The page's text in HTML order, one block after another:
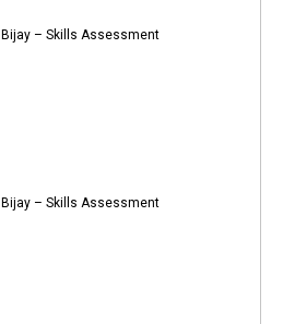
Bijay – Skills Assessment
Bijay – Skills Assessment